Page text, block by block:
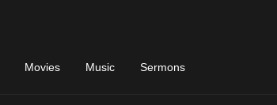
Movies Music Sermons